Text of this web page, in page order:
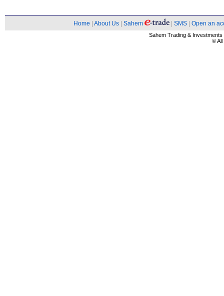
Home About Us Sahem SMS Open an
Sahem Trading &
© All